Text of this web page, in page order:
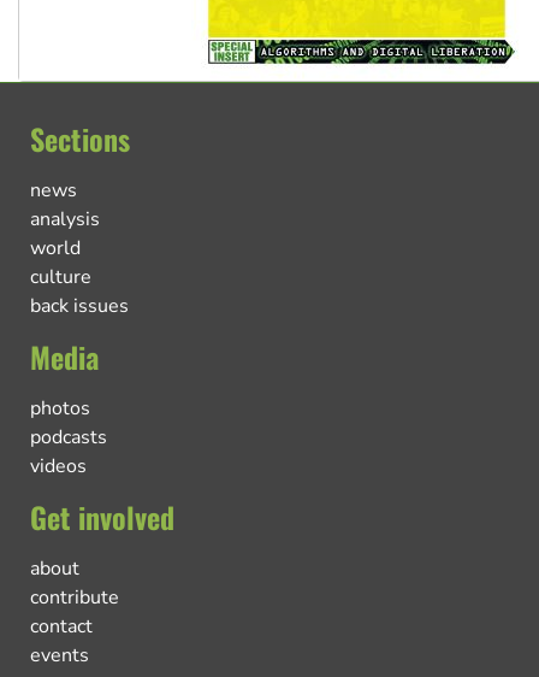
Sections
news
analysis
world
culture
back issues
Media
photos
podcasts
videos
Get involved
about
contribute
contact
events